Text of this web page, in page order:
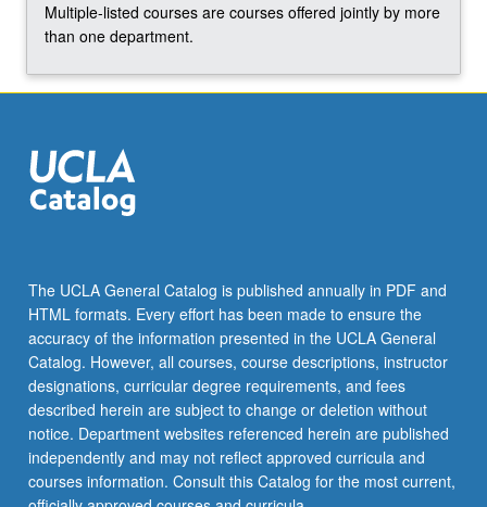
Multiple-listed courses are courses offered jointly by more
than one department.
The UCLA General Catalog is published annually in PDF and
HTML formats. Every effort has been made to ensure the
accuracy of the information presented in the UCLA General
Catalog. However, all courses, course descriptions, instructor
designations, curricular degree requirements, and fees
described herein are subject to change or deletion without
notice. Department websites referenced herein are published
independently and may not reflect approved curricula and
courses information. Consult this Catalog for the most current,